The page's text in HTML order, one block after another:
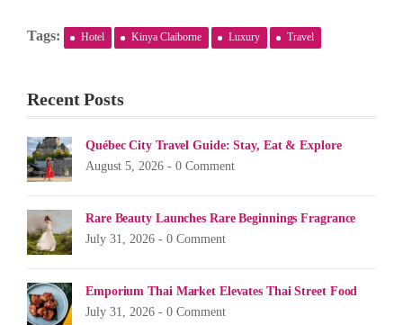
Tags: Hotel Kinya Claiborne Luxury Travel
Recent Posts
Québec City Travel Guide: Stay, Eat & Explore
August 5, 2026 - 0 Comment
Rare Beauty Launches Rare Beginnings Fragrance
July 31, 2026 - 0 Comment
Emporium Thai Market Elevates Thai Street Food
July 31, 2026 - 0 Comment